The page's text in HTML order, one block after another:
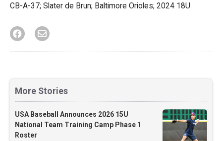
CB-A-37; Slater de Brun; Baltimore Orioles; 2024 18U
More Stories
USA Baseball Announces 2026 15U
National Team Training Camp Phase 1
Roster